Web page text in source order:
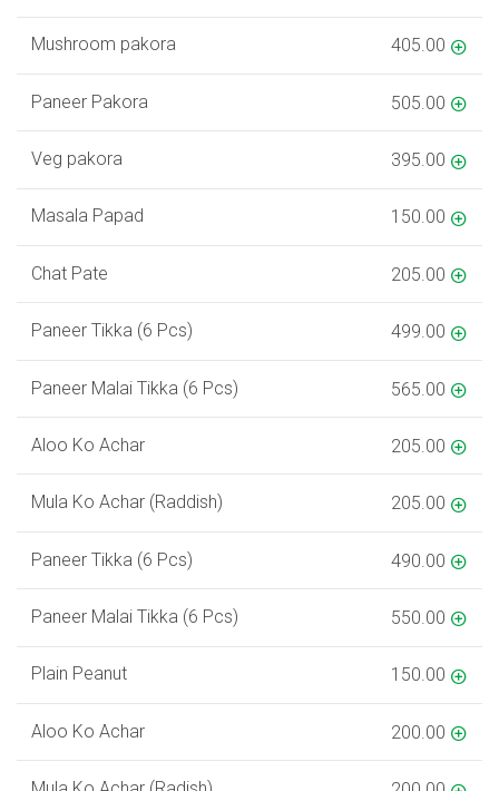
Mushroom pakora 405.00
Paneer Pakora 505.00
Veg pakora 395.00
Masala Papad 150.00
Chat Pate 205.00
Paneer Tikka (6 Pcs) 499.00
Paneer Malai Tikka (6 Pcs) 565.00
Aloo Ko Achar 205.00
Mula Ko Achar (Raddish) 205.00
Paneer Tikka (6 Pcs) 490.00
Paneer Malai Tikka (6 Pcs) 550.00
Plain Peanut 150.00
Aloo Ko Achar 200.00